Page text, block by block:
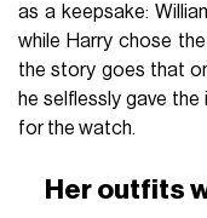
as a keepsake:
while Harry chose
the story goes that
he selflessly gave
for the watch.
Her outfits